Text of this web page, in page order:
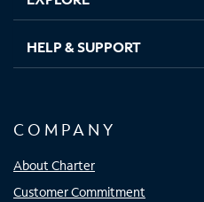
HELP & SUPPORT
COMPANY
About Charter
Customer Commitment